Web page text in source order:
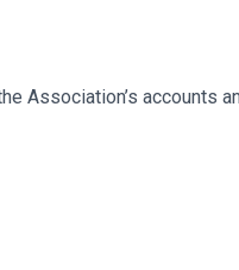
Association’s accounts